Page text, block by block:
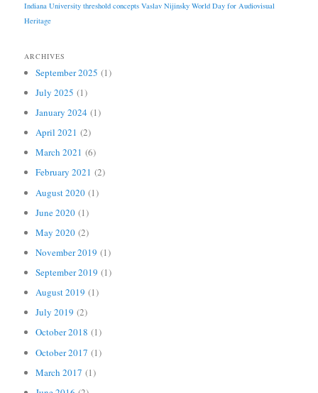
Indiana University threshold concepts Vaslav Nijinsky World Day for Audiovisual
Heritage
ARCHIVES
September 2025 (1)
July 2025 (1)
January 2024 (1)
April 2021 (2)
March 2021 (6)
February 2021 (2)
August 2020 (1)
June 2020 (1)
May 2020 (2)
November 2019 (1)
September 2019 (1)
August 2019 (1)
July 2019 (2)
October 2018 (1)
October 2017 (1)
March 2017 (1)